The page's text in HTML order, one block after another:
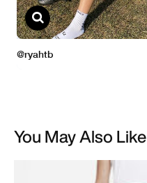
You May Also Like